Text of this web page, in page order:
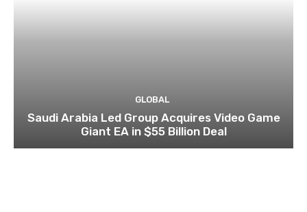
GLOBAL
Saudi Arabia Led Group Acquires Video Game
Giant EA in $55 Billion Deal